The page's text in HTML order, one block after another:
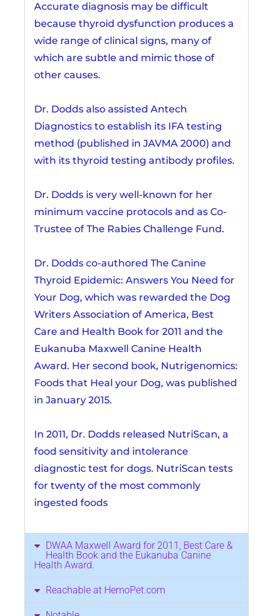
Accurate diagnosis may be difficult
because thyroid dysfunction produces a
wide range of clinical signs, many of
which are subtle and mimic those of
other causes.
Dr. Dodds also assisted Antech
Diagnostics to establish its IFA testing
method (published in JAVMA 2000) and
with its thyroid testing antibody profiles.
Dr. Dodds is very well-known for her
minimum vaccine protocols and as Co-
Trustee of The Rabies Challenge Fund.
Dr. Dodds co-authored The Canine
Thyroid Epidemic: Answers You Need for
Your Dog, which was rewarded the Dog
Writers Association of America, Best
Care and Health Book for 2011 and the
Eukanuba Maxwell Canine Health
Award. Her second book, Nutrigenomics:
Foods that Heal your Dog, was published
in January 2015.
In 2011, Dr. Dodds released NutriScan, a
food sensitivity and intolerance
diagnostic test for dogs. NutriScan tests
for twenty of the most commonly
ingested foods
DWAA Maxwell Award for 2011, Best Care &
Health Book and the Eukanuba Canine
Health Award.
Reachable at HemoPet.com